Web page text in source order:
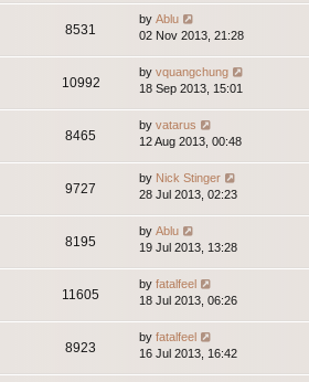
8531
by Ablu
02 Nov 2013, 21:28
10992
by vquangchung
18 Sep 2013, 15:01
8465
by vatarus
12 Aug 2013, 00:48
9727
by Nick Stinger
28 Jul 2013, 02:23
8195
by Ablu
19 Jul 2013, 13:28
11605
by fatalfeel
18 Jul 2013, 06:26
8923
by fatalfeel
16 Jul 2013, 16:42